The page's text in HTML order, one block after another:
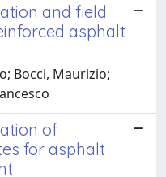
and field
asphalt
Bocci, Maurizio;
of
for asphalt